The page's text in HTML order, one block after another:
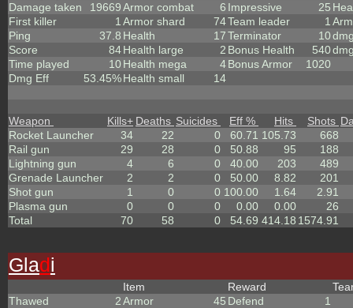
Damage taken
19669
First killer
1
Ping
37.8
Score
84
Time played
10
Dmg Eff
53.45%
Armor combat
6
Armor shard
74
Health
17
Health large
2
Health mega
4
Health small
14
Impressive
25
Team leader
1
Terminator
10
Bonus Health
540
Bonus Armor
1020
Weapon Kills+ Deaths Suicides Eff % Hits Shots
Rocket Launcher
34 22 0 60.71 105.73
668
Rail gun
29 28 0 50.88 95
188
Lightning gun
4 6 0 40.00 203
489
Grenade Launcher
2 2 0 50.00 8.82
201
Shot gun
1 0 0 100.00 1.64
2.91
Plasma gun
0 0 0 0.00 0.00
26
Total
70 58 0 54.69 414.18 1574.91
Gladi
Thawed
2
Item
Armor
45
Reward
Defend
1